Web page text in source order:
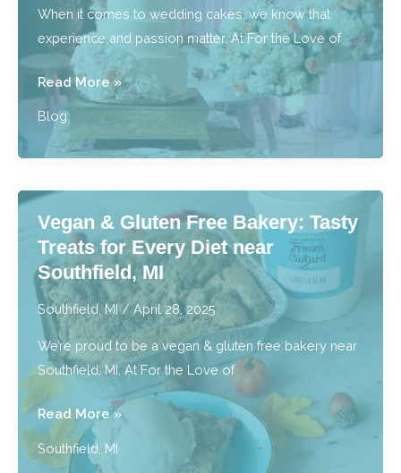
When it comes to wedding cakes, we know that
experience and passion matter. At For the Love of
For
the
Best
Wedding
Who
Does
Metro
Detroit
Trust?
Read More »
Blog
Vegan & Gluten Free Bakery: Tasty
Treats for Every Diet near
Southfield, MI
Southfield, MI/April 28, 2025
We’re proud to be a vegan & gluten free bakery near
Southfield, MI. At For the Love of
Vegan
&
Gluten
Read More »
Southfield, MI